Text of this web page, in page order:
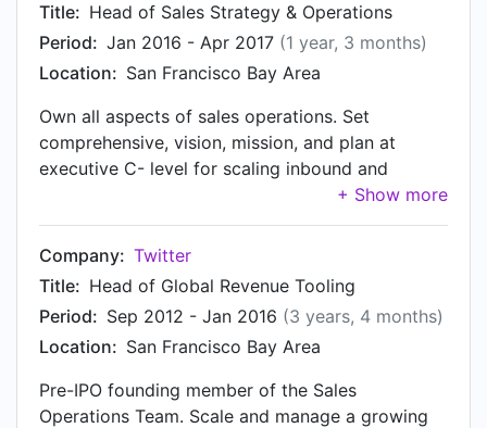
Title: Head of Sales Strategy & Operations
Period: Jan 2016 - Apr 2017 (1 year, 3 months)
Location: San Francisco Bay Area
Own all aspects of sales operations. Set
comprehensive, vision, mission, and plan at
executive C- level for scaling inbound and
outbound sales management and teams through
hypergrowth Drive execution and provide
leadership for strategic and cross functional
sales initiatives, including systems, reporting,
policy development, automation, lead
management, commissions, performance
reviews, recruiting, reporting, training, and others
Strategic advisor to VP-level sales, marketing,
product, and finance leaders
Company: Twitter
Title: Head of Global Revenue Tooling
Period: Sep 2012 - Jan 2016 (3 years, 4 months)
Location: San Francisco Bay Area
Pre-IPO founding member of the Sales
Operations Team. Scale and manage a growing